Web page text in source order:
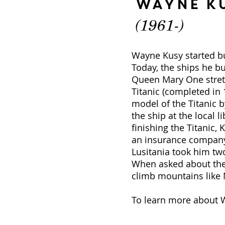
Wayne
(1961-)
Wayne Kusy started
Today, the ships he
Queen Mary One
Titanic (completed in
model of the Titanic
the ship at the local
finishing the Titanic,
an insurance
Lusitania took him
When asked about
climb mountains like
To learn more about